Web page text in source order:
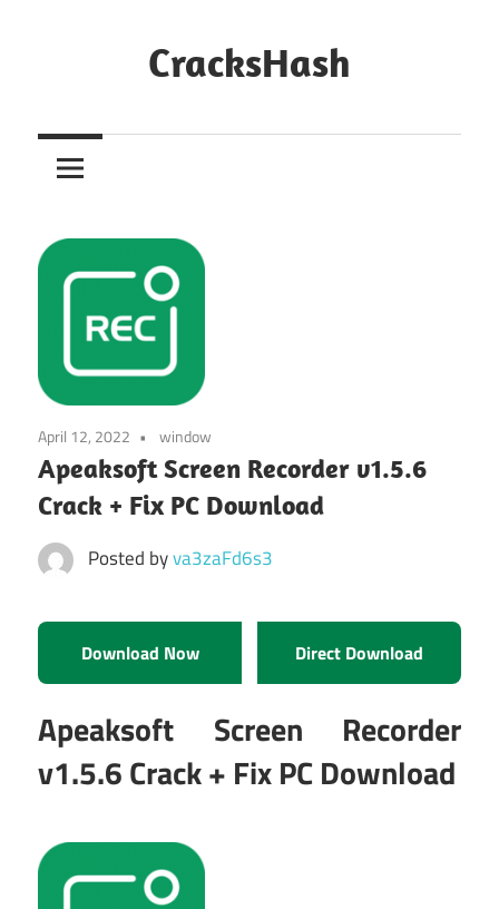
CracksHash
Out
Restrictions!
April 12, 2022 window
Apeaksoft Screen Recorder v1.5.6
Crack + Fix PC Download
Posted byva3zaFd6s3
Download Now Direct Download
Apeaksoft Screen Recorder
v1.5.6 Crack + Fix PC Download